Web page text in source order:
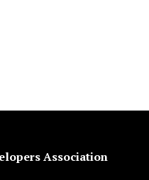
Association